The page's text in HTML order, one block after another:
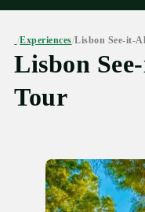
/Experiences/Lisbon See-it-
Lisbon
Tour